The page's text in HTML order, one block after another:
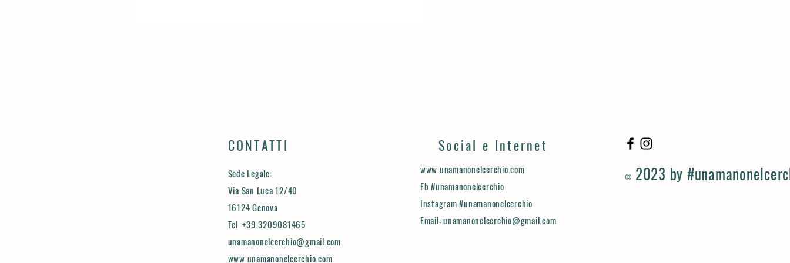
CONTATTI
Sede Legale:
Via San Luca 12/40
16124 Genova
Tel. +39.3209081465
unamanonelcerchio@gmail.com
www.unamanonelcerchio.com
Social e Internet
www.unamanonelcerchio.com
Fb #unamanonelcerchio
Instagram #unamanonelcerchio
Email:unamanonelcerchio@gmail.com
© 2023 by